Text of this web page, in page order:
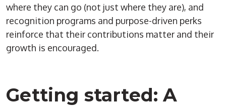
where they can go (not just where they are), and
recognition programs and purpose-driven perks
reinforce that their contributions matter and their
growth is encouraged.
Getting started: A